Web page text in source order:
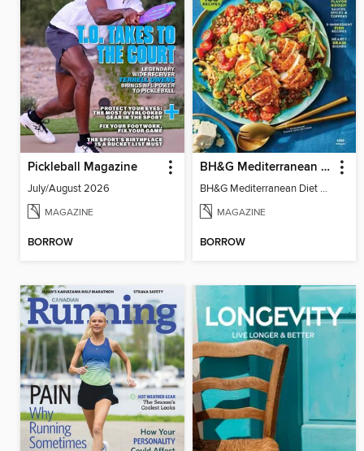
Pickleball Magazine
July/August 2026
MAGAZINE
BORROW
BH&G Mediterranean Diet
BH&G Mediterranean Diet 2025
MAGAZINE
BORROW